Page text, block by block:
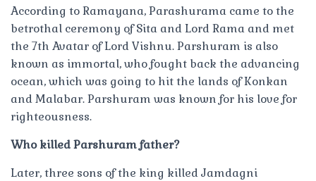
According to Ramayana, Parashurama came to the
betrothal ceremony of Sita and Lord Rama and met
the 7th Avatar of Lord Vishnu. Parshuram is also
known as immortal, who fought back the advancing
ocean, which was going to hit the lands of Konkan
and Malabar. Parshuram was known for his love for
righteousness.
Who killed Parshuram father?
Later, three sons of the king killed Jamdagni